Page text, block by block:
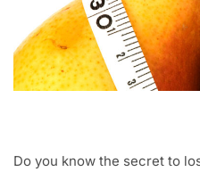
Do you know the secret to